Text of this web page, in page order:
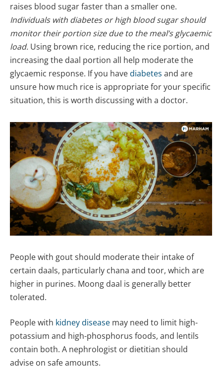
raises blood sugar faster than a smaller one.
Individuals with diabetes or high blood sugar should
monitor their portion size due to the meal’s glycaemic
load. Using brown rice, reducing the rice portion, and
increasing the daal portion all help moderate the
glycaemic response. If you havediabetes and are
unsure how much rice is appropriate for your specific
situation, this is worth discussing with a doctor.
People with gout should moderate their intake of
certain daals, particularly chana and toor, which are
higher in purines. Moong daal is generally better
tolerated.
People with kidney disease may need to limit high-
potassium and high-phosphorus foods, and lentils
contain both. A nephrologist or dietitian should
advise on safe amounts.